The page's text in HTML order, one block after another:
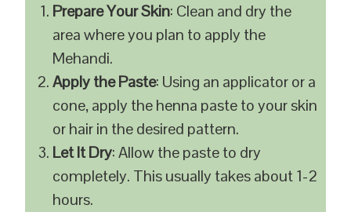
Prepare Your Skin: Clean and dry the
area where you plan to apply the
Mehandi.
Apply the Paste: Using an applicator or a
cone, apply the henna paste to your skin
or hair in the desired pattern.
Let It Dry: Allow the paste to dry
completely. This usually takes about 1-2
hours.